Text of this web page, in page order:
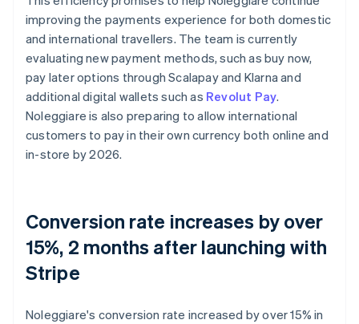
improving the payments experience for both domestic
and international travellers. The team is currently
evaluating new payment methods, such as buy now,
pay later options through Scalapay and Klarna and
additional digital wallets such as Revolut Pay.
Noleggiare is also preparing to allow international
customers to pay in their own currency both online and
in-store by 2026.
Conversion rate increases by over
15%, 2 months after launching with
Stripe
Noleggiare's conversion rate increased by over 15% in